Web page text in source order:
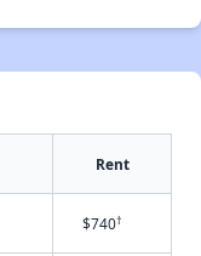
Rent
$740†